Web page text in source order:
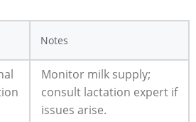
Notes
Monitor milk supply;
consult lactation expert if
issues arise.